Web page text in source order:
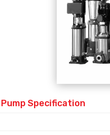
Specification